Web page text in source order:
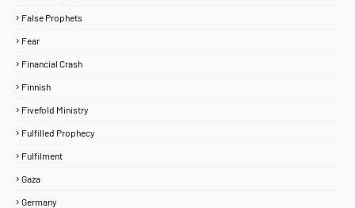
False Prophets
Fear
Financial Crash
Finnish
Fivefold Ministry
Fulfilled Prophecy
Fulfilment
Gaza
Germany